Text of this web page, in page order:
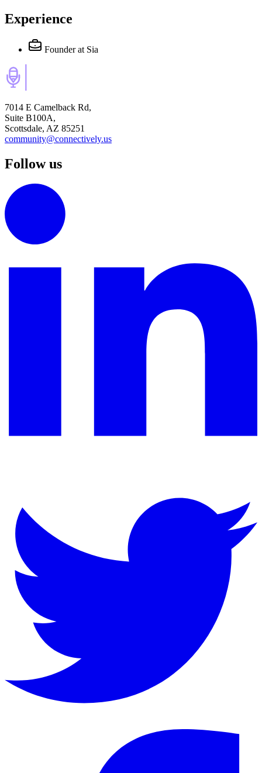
Experience
Founder at Sia
7014 E Camelback Rd,
Suite B100A,
Scottsdale, AZ 85251
community@connectively.us
Follow us